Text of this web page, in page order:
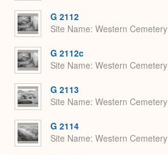
G 2112
Site Name Western Cemetery
G 2112c
Site Name Western Cemetery
G 2113
Site Name Western Cemetery
G 2114
Site Name Western Cemetery